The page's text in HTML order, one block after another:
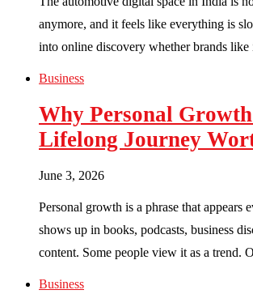
anymore, and it feels like everything is
into online discovery whether brands
Business
Why Personal
Lifelong Journey
June 3, 2026
Personal growth is a phrase that appears
shows up in books, podcasts, business
content. Some people view it as a trend.
Business